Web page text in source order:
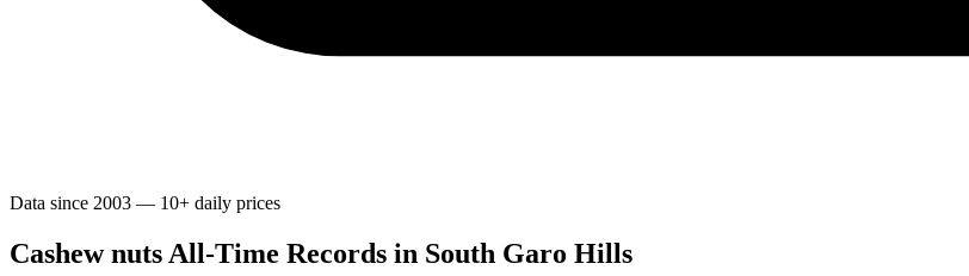
Data since 2003 — 10+ daily prices
Cashew nuts All-Time Records in South Garo Hills